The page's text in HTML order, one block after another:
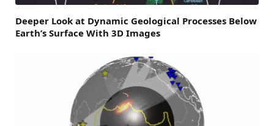
Deeper Look at Dynamic Geological Processes Below
Earth’s Surface With 3D Images